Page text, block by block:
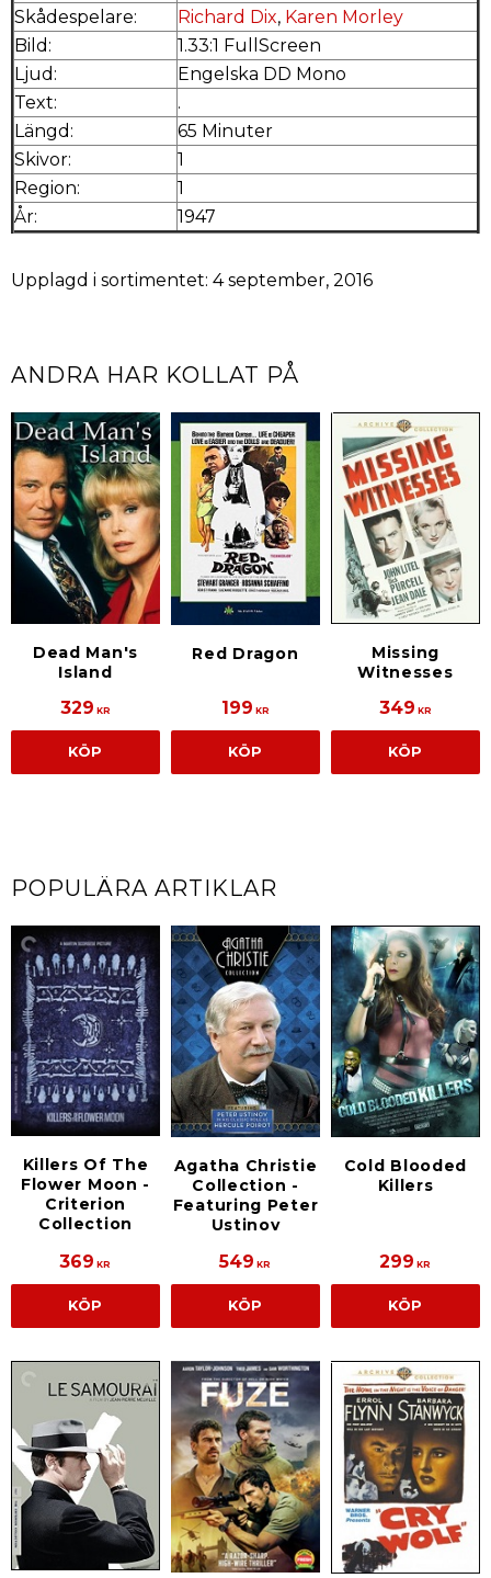
Skådespelare:
Richard Dix, Karen Morley
Bild:
1.33:1 FullScreen
Ljud:
Engelska DD Mono
Text:
.
Längd:
65 Minuter
Skivor:
1
Region:
1
År:
1947
Upplagd i sortimentet: 4 september, 2016
ANDRA HAR KOLLAT PÅ
Dead Man's
Island
329 KR
KÖP
Red Dragon
199 KR
KÖP
Missing
Witnesses
349 KR
KÖP
POPULÄRA ARTIKLAR
Killers Of The
Flower Moon -
Criterion
Collection
369 KR
KÖP
Agatha Christie
Collection -
Featuring Peter
Ustinov
549 KR
KÖP
Cold Blooded
Killers
299 KR
KÖP